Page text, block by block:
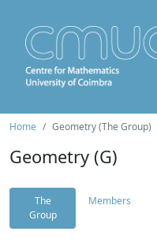
Home Geometry (The Group)
Geometry (G)
The
Group
Members